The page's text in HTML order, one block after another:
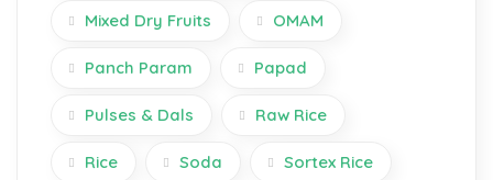
Mixed Dry Fruits OMAM
Panch Param Papad
Pulses & Dals Raw Rice
Rice Soda Sortex Rice